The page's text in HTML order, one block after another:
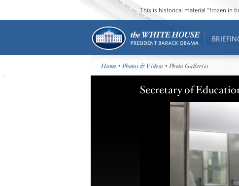
This is historical material “frozen in
Home •Photos & Videos • Photo Galleries
Secretary of